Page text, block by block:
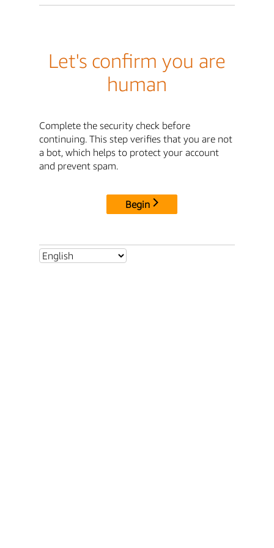
Let's confirm you are
human
Complete the security check before
continuing. This step verifies that you are not
a bot, which helps to protect your account
and prevent spam.
Begin